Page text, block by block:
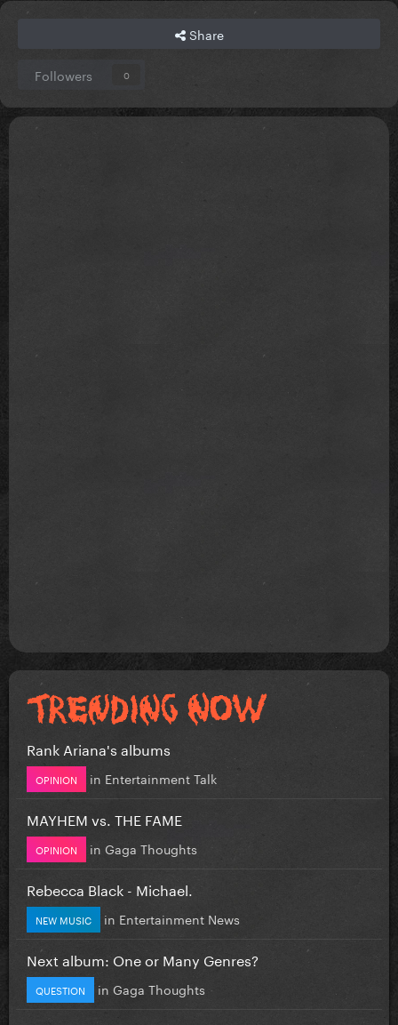
Share
Followers 0
Rank Ariana's albums
OPINION in Entertainment Talk
MAYHEM vs. THE FAME
OPINION in Gaga Thoughts
Rebecca Black - Michael.
NEW MUSIC in Entertainment News
Next album: One or Many Genres?
QUESTION in Gaga Thoughts